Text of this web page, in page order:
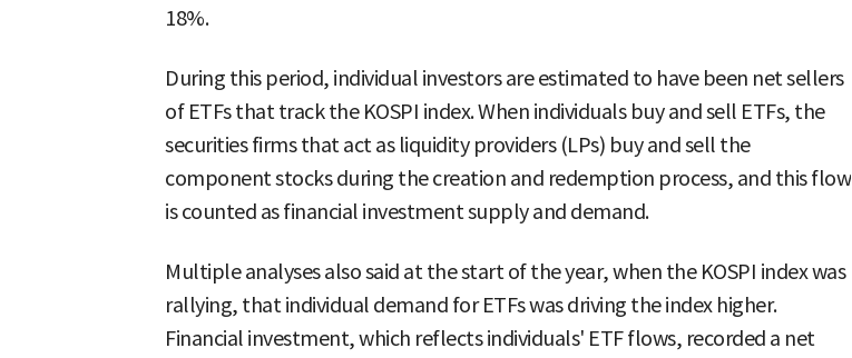
18%.
During this period, individual investors are estimated to have been net sellers
of ETFs that track the KOSPI index. When individuals buy and sell ETFs, the
securities firms that act as liquidity providers (LPs) buy and sell the
component stocks during the creation and redemption process, and this flow
is counted as financial investment supply and demand.
Multiple analyses also said at the start of the year, when the KOSPI index was
rallying, that individual demand for ETFs was driving the index higher.
Financial investment, which reflects individuals' ETF flows, recorded a net